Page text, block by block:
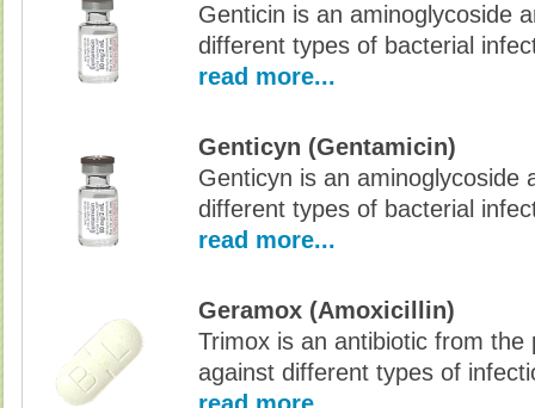
Genticin is an aminoglycoside
different types of bacterial
read more...
Genticyn (Gentamicin)
Genticyn is an aminoglycoside
different types of bacterial
read more...
Geramox (Amoxicillin)
Trimox is an antibiotic from the
against different types of